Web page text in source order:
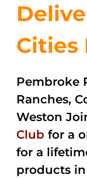
Cities
Pembroke
Ranches,
Weston
Club for a
for a
products